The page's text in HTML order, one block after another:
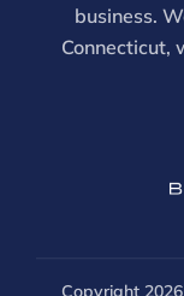
business.
Connecticut,
Copyright